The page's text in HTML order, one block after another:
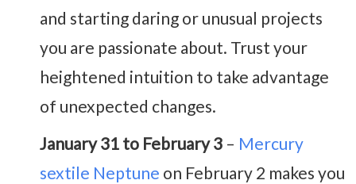
and starting daring or unusual projects
you are passionate about. Trust your
heightened intuition to take advantage
of unexpected changes.
January 31 to February 3 – Mercury
sextile Neptune on February 2 makes you